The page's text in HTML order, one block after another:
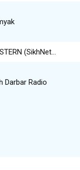
(SikhNet…
Darbar Radio